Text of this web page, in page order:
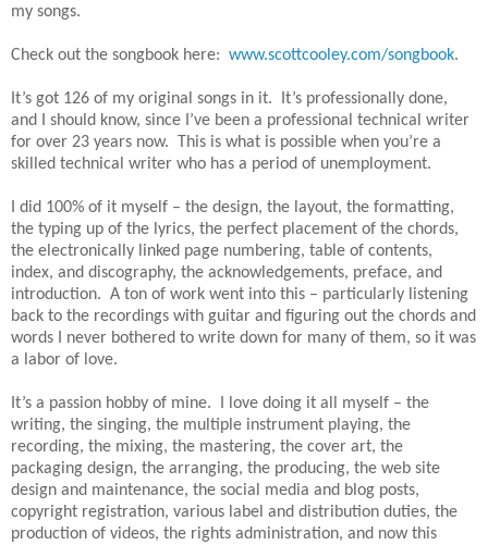
my songs.
Check out the songbook here: www.scottcooley.com/songbook.
It’s got 126 of my original songs in it. It’s professionally done,
and I should know, since I’ve been a professional technical writer
for over 23 years now. This is what is possible when you’re a
skilled technical writer who has a period of unemployment.
I did 100% of it myself – the design, the layout, the formatting,
the typing up of the lyrics, the perfect placement of the chords,
the electronically linked page numbering, table of contents,
index, and discography, the acknowledgements, preface, and
introduction. A ton of work went into this – particularly listening
back to the recordings with guitar and figuring out the chords and
words I never bothered to write down for many of them, so it was
a labor of love.
It’s a passion hobby of mine. I love doing it all myself – the
writing, the singing, the multiple instrument playing, the
recording, the mixing, the mastering, the cover art, the
packaging design, the arranging, the producing, the web site
design and maintenance, the social media and blog posts,
copyright registration, various label and distribution duties, the
production of videos, the rights administration, and now this